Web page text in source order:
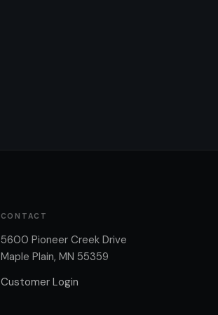
CONTACT
5600 Pioneer Creek Drive
Maple Plain, MN 55359
Customer Login